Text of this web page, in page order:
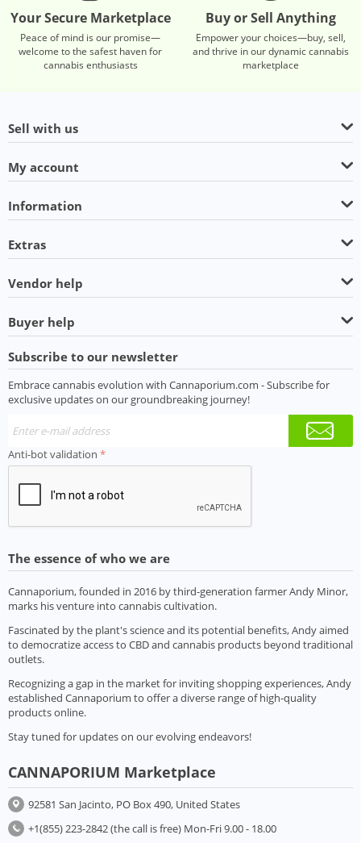
Your Secure Marketplace
Peace of mind is our promise—
welcome to the safest haven for
cannabis enthusiasts
Buy or Sell Anything
Empower your choices—buy, sell,
and thrive in our dynamic cannabis
marketplace
Sell with us
My account
Information
Extras
Vendor help
Buyer help
Subscribe to our newsletter
Embrace cannabis evolution with Cannaporium.com - Subscribe for
exclusive updates on our groundbreaking journey!
Anti-bot validation
The essence of who we are
Cannaporium, founded in 2016 by third-generation farmer Andy Minor,
marks his venture into cannabis cultivation.
Fascinated by the plant's science and its potential benefits, Andy aimed
to democratize access to CBD and cannabis products beyond traditional
outlets.
Recognizing a gap in the market for inviting shopping experiences, Andy
established Cannaporium to offer a diverse range of high-quality
products online.
Stay tuned for updates on our evolving endeavors!
CANNAPORIUM Marketplace
92581 San Jacinto, PO Box 490, United States
+1(855) 223-2842 (the call is free) Mon-Fri 9.00 - 18.00